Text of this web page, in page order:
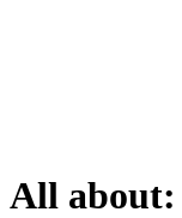
All about: